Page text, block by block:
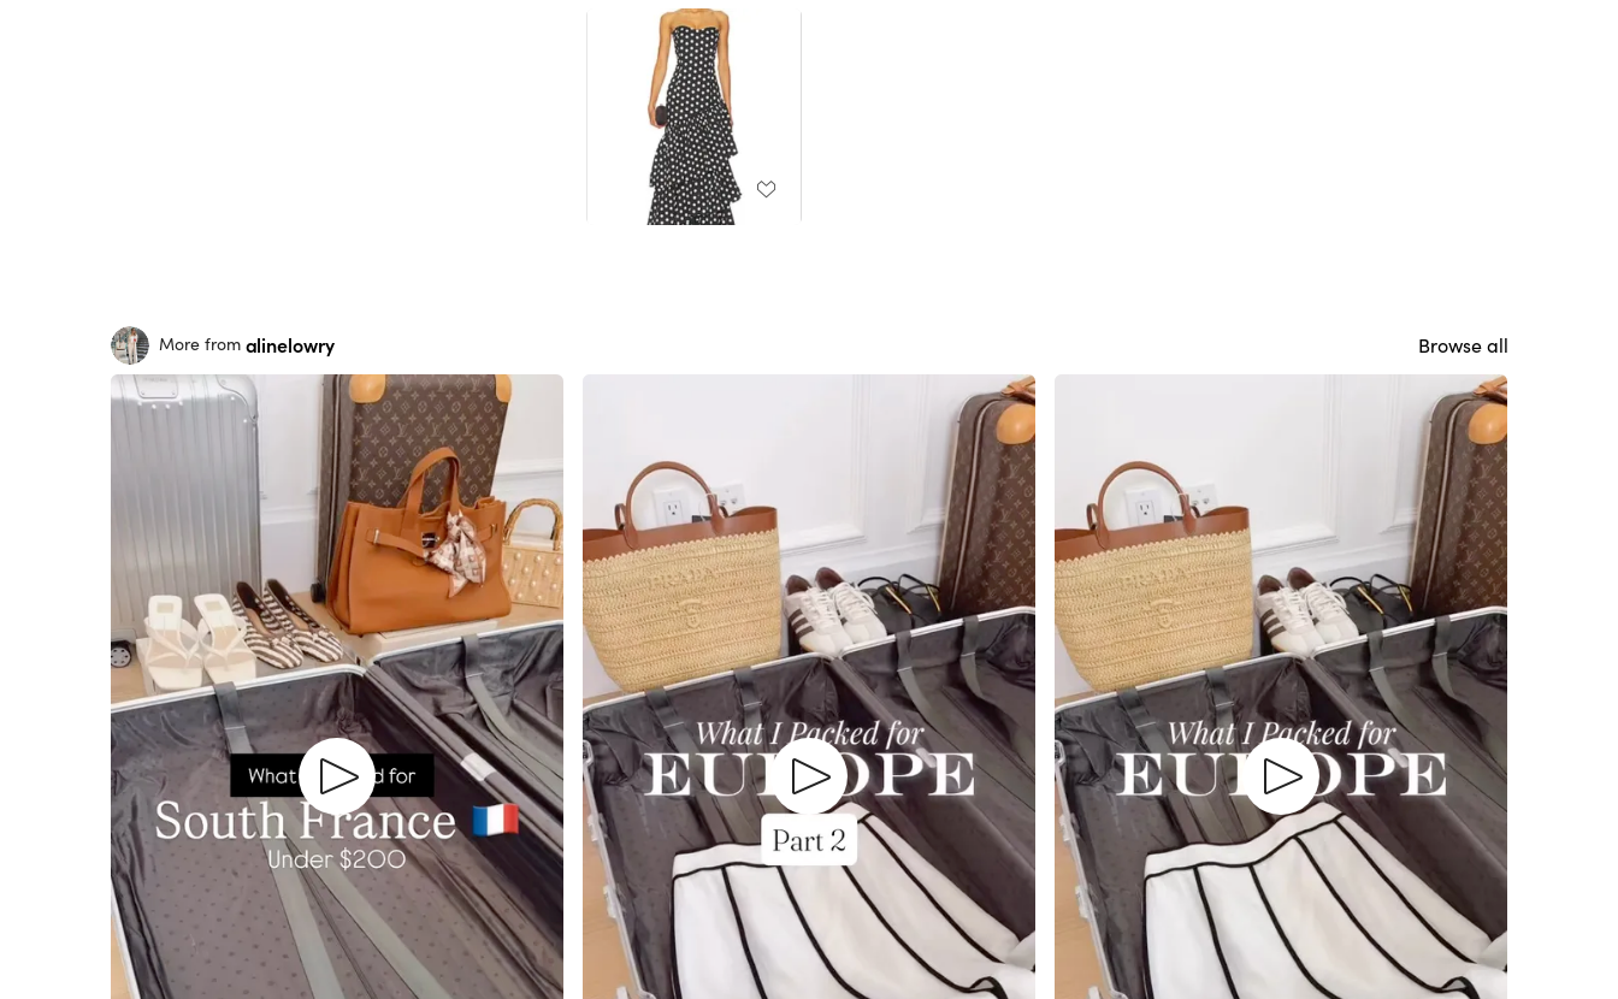
More from alinelowry Browse all